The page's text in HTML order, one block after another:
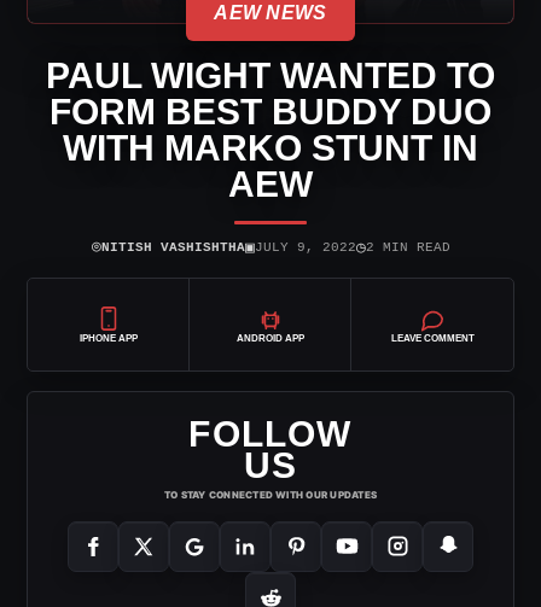
AEW NEWS
PAUL WIGHT WANTED TO
FORM BEST BUDDY DUO
WITH MARKO STUNT IN
AEW
⌾NITISH VASHISHTHA▣JULY 9, 2022◷2 MIN READ
IPHONE APP ANDROID APP LEAVE COMMENT
FOLLOW
US
TO STAY CONNECTED WITH OUR UPDATES